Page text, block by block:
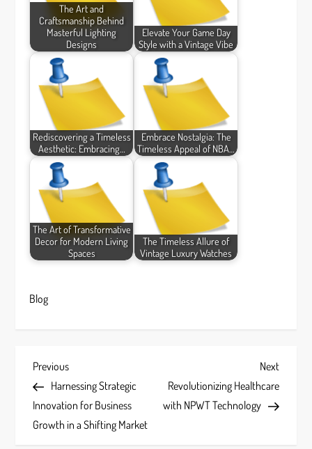
The Art and
Craftsmanship Behind
Masterful Lighting
Designs
Elevate Your Game Day
Style with a Vintage Vibe
Rediscovering a Timeless
Aesthetic: Embracing…
Embrace Nostalgia: The
Timeless Appeal of NBA…
The Art of Transformative
Decor for Modern Living
Spaces
The Timeless Allure of
Vintage Luxury Watches
Blog
P
o
s
Previous
Post
Previous
Harnessing Strategic
Innovation for Business
Growth in a Shifting Market
Next
Post
Next
Revolutionizing Healthcare
with NPWT Technology